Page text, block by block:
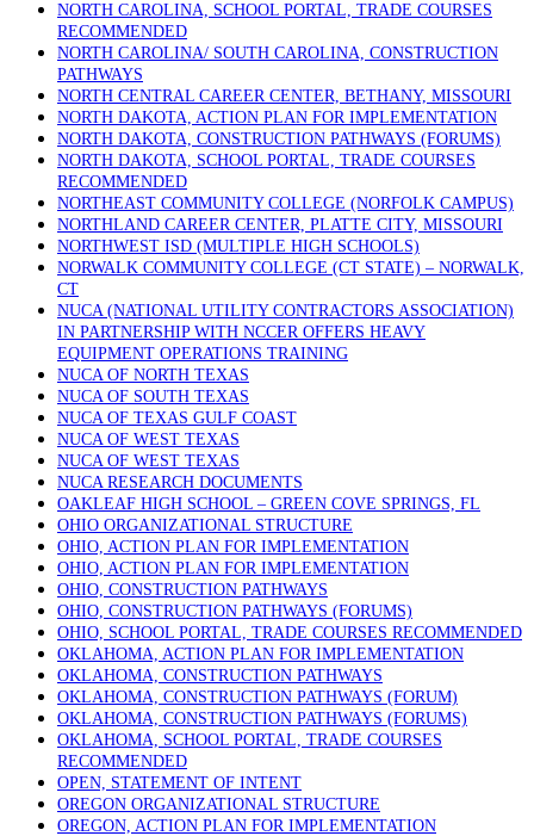
NORTH CAROLINA, SCHOOL PORTAL, TRADE COURSES
RECOMMENDED
NORTH CAROLINA/ SOUTH CAROLINA, CONSTRUCTION
PATHWAYS
NORTH CENTRAL CAREER CENTER, BETHANY, MISSOURI
NORTH DAKOTA, ACTION PLAN FOR IMPLEMENTATION
NORTH DAKOTA, CONSTRUCTION PATHWAYS (FORUMS)
NORTH DAKOTA, SCHOOL PORTAL, TRADE COURSES
RECOMMENDED
NORTHEAST COMMUNITY COLLEGE (NORFOLK CAMPUS)
NORTHLAND CAREER CENTER, PLATTE CITY, MISSOURI
NORTHWEST ISD (MULTIPLE HIGH SCHOOLS)
NORWALK COMMUNITY COLLEGE (CT STATE) – NORWALK,
CT
NUCA (NATIONAL UTILITY CONTRACTORS ASSOCIATION)
IN PARTNERSHIP WITH NCCER OFFERS HEAVY
EQUIPMENT OPERATIONS TRAINING
NUCA OF NORTH TEXAS
NUCA OF SOUTH TEXAS
NUCA OF TEXAS GULF COAST
NUCA OF WEST TEXAS
NUCA OF WEST TEXAS
NUCA RESEARCH DOCUMENTS
OAKLEAF HIGH SCHOOL – GREEN COVE SPRINGS, FL
OHIO ORGANIZATIONAL STRUCTURE
OHIO, ACTION PLAN FOR IMPLEMENTATION
OHIO, ACTION PLAN FOR IMPLEMENTATION
OHIO, CONSTRUCTION PATHWAYS
OHIO, CONSTRUCTION PATHWAYS (FORUMS)
OHIO, SCHOOL PORTAL, TRADE COURSES RECOMMENDED
OKLAHOMA, ACTION PLAN FOR IMPLEMENTATION
OKLAHOMA, CONSTRUCTION PATHWAYS
OKLAHOMA, CONSTRUCTION PATHWAYS (FORUM)
OKLAHOMA, CONSTRUCTION PATHWAYS (FORUMS)
OKLAHOMA, SCHOOL PORTAL, TRADE COURSES
RECOMMENDED
OPEN, STATEMENT OF INTENT
OREGON ORGANIZATIONAL STRUCTURE
OREGON, ACTION PLAN FOR IMPLEMENTATION